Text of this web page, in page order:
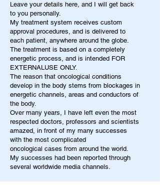
Leave your details here, and I will get back
to you personally.
My treatment system receives custom
approval procedures, and is delivered to
each patient, anywhere around the globe.
The treatment is based on a completely
energetic process, and is intended FOR
EXTERNALUSE ONLY.
The reason that oncological conditions
develop in the body stems from blockages in
energetic channels, areas and conductors of
the body.
Over many years, I have left even the most
respected doctors, professors and scientists
amazed, in front of my many successes
with the most complicated
oncological cases from around the world.
My successes had been reported through
several worldwide media channels.